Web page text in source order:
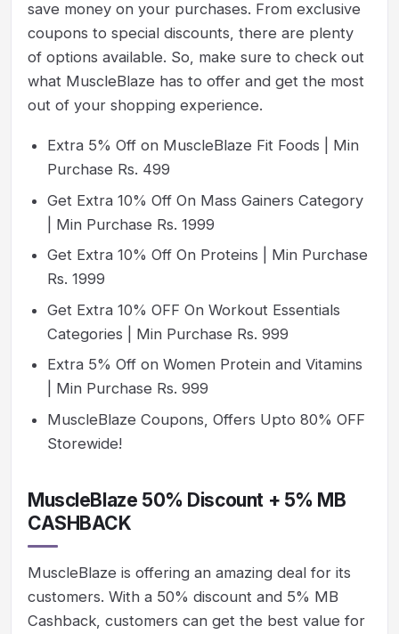
save money on your purchases. From exclusive
coupons to special discounts, there are plenty
of options available. So, make sure to check out
what MuscleBlaze has to offer and get the most
out of your shopping experience.
Extra 5% Off on MuscleBlaze Fit Foods | Min
Purchase Rs. 499
Get Extra 10% Off On Mass Gainers Category
| Min Purchase Rs. 1999
Get Extra 10% Off On Proteins | Min Purchase
Rs. 1999
Get Extra 10% OFF On Workout Essentials
Categories | Min Purchase Rs. 999
Extra 5% Off on Women Protein and Vitamins
| Min Purchase Rs. 999
MuscleBlaze Coupons, Offers Upto 80% OFF
Storewide!
MuscleBlaze 50% Discount + 5% MB
CASHBACK
MuscleBlaze is offering an amazing deal for its
customers. With a 50% discount and 5% MB
Cashback, customers can get the best value for